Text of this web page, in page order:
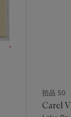
拍品 50
Carel